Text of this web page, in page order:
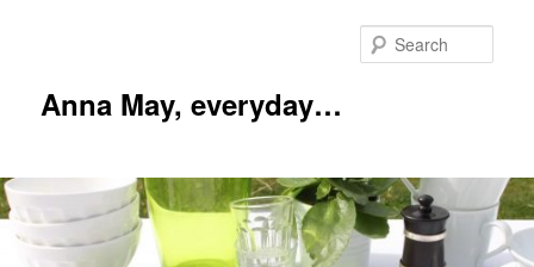
Anna May, everyday…